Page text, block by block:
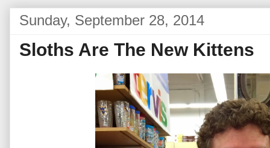
Sunday, September 28, 2014
Sloths Are The New Kittens